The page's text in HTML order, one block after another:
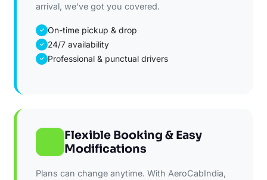
arrival, we've got you covered.
✓ On-time pickup & drop
✓ 24/7 availability
✓ Professional & punctual drivers
Flexible Booking & Easy
Modifications
Plans can change anytime. With AeroCabIndia,